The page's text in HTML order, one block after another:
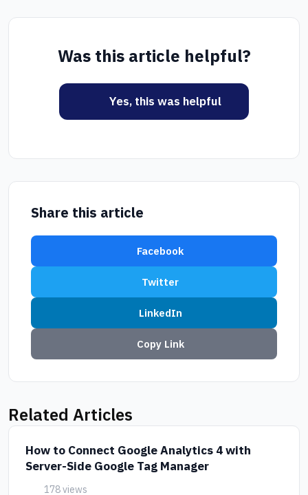
Was this article helpful?
Yes, this was helpful
Share this article
Facebook
Twitter
LinkedIn
Copy Link
Related Articles
How to Connect Google Analytics 4 with
Server-Side Google Tag Manager
178 views